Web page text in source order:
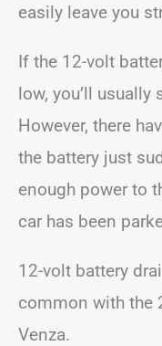
easily leave you
If the 12-volt
low, you’ll usually
However, there
the battery just
enough power to
car has been
12-volt battery
common with the
Venza.